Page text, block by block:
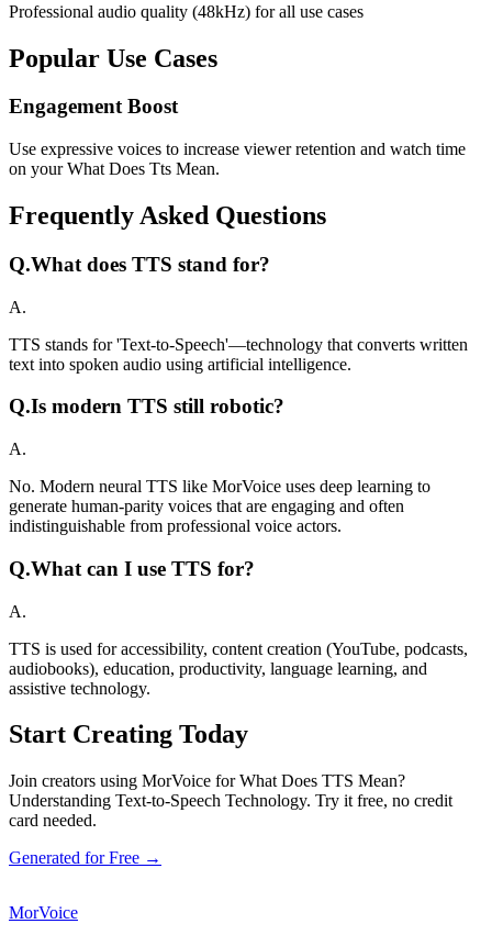
Professional audio quality (48kHz) for all use cases
Popular Use Cases
Engagement Boost
Use expressive voices to increase viewer retention and watch time
on your What Does Tts Mean.
Frequently Asked Questions
Q.What does TTS stand for?
A.
TTS stands for 'Text-to-Speech'—technology that converts written
text into spoken audio using artificial intelligence.
Q.Is modern TTS still robotic?
A.
No. Modern neural TTS like MorVoice uses deep learning to
generate human-parity voices that are engaging and often
indistinguishable from professional voice actors.
Q.What can I use TTS for?
A.
TTS is used for accessibility, content creation (YouTube, podcasts,
audiobooks), education, productivity, language learning, and
assistive technology.
Start Creating Today
Join creators using MorVoice for What Does TTS Mean?
Understanding Text-to-Speech Technology. Try it free, no credit
card needed.
Generated for Free →
MorVoice